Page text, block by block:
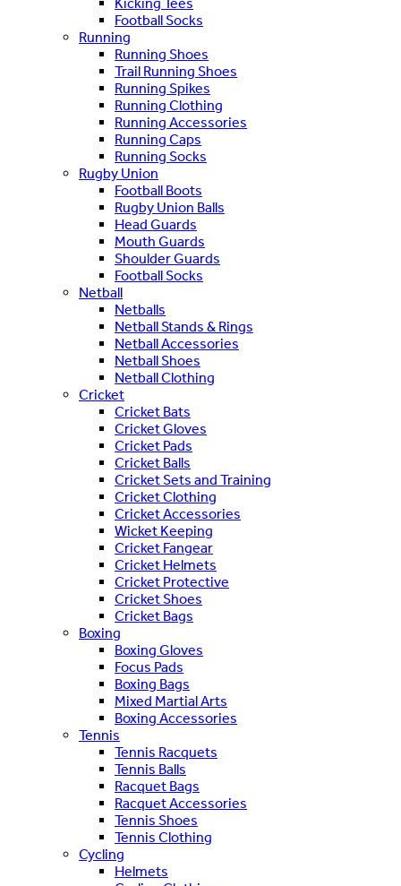
Football Socks
Running
Running Shoes
Trail Running Shoes
Running Spikes
Running Clothing
Running Accessories
Running Caps
Running Socks
Rugby Union
Football Boots
Rugby Union Balls
Head Guards
Mouth Guards
Shoulder Guards
Football Socks
Netball
Netballs
Netball Stands & Rings
Netball Accessories
Netball Shoes
Netball Clothing
Cricket
Cricket Bats
Cricket Gloves
Cricket Pads
Cricket Balls
Cricket Sets and Training
Cricket Clothing
Cricket Accessories
Wicket Keeping
Cricket Fangear
Cricket Helmets
Cricket Protective
Cricket Shoes
Cricket Bags
Boxing
Boxing Gloves
Focus Pads
Boxing Bags
Mixed Martial Arts
Boxing Accessories
Tennis
Tennis Racquets
Tennis Balls
Racquet Bags
Racquet Accessories
Tennis Shoes
Tennis Clothing
Cycling
Helmets